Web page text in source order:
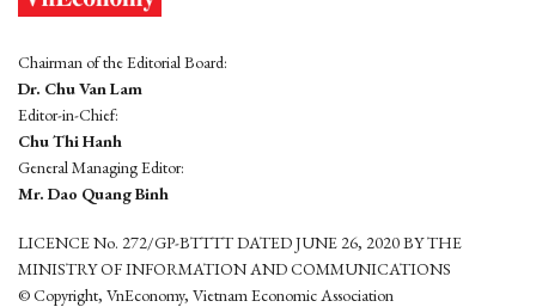
Chairman of the Editorial Board:
Dr. Chu Van Lam
Editor-in-Chief:
Chu Thi Hanh
General Managing Editor:
Mr. Dao Quang Binh
LICENCE No. 272/GP-BTTTT DATED JUNE 26, 2020 BY THE
MINISTRY OF INFORMATION AND COMMUNICATIONS
© Copyright, VnEconomy, Vietnam Economic Association